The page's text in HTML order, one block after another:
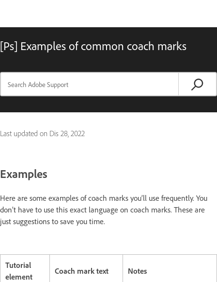
[Ps] Examples of common coach marks
Last updated on Dis 28, 2022
Examples
Here are some examples of coach marks you’ll use frequently. You
don’t have to use this exact language on coach marks. These are
just suggestions to save you time.
Tutorial
element
Coach mark text Notes